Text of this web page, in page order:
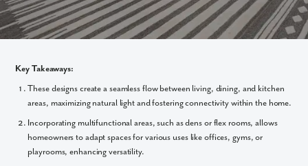
Key Takeaways:
These designs create a seamless flow between living, dining, and kitchen
areas, maximizing natural light and fostering connectivity within the home.
Incorporating multifunctional areas, such as dens or flex rooms, allows
homeowners to adapt spaces for various uses like offices, gyms, or
playrooms, enhancing versatility.